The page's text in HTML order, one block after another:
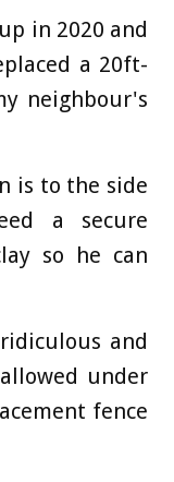
in 2020 and
a 20ft-
neighbour's
is to the side
a secure
so he can
and
under
fence